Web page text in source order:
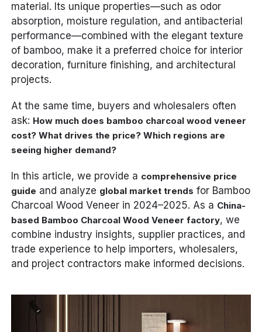
material. Its unique properties—such as odor
absorption, moisture regulation, and antibacterial
performance—combined with the elegant texture
of bamboo, make it a preferred choice for interior
decoration, furniture finishing, and architectural
projects.
At the same time, buyers and wholesalers often
ask: How much does bamboo charcoal wood veneer
cost? What drives the price? Which regions are
seeing higher demand?
In this article, we provide a comprehensive price
guide and analyze global market trends for Bamboo
Charcoal Wood Veneer in 2024–2025. As a China-
based Bamboo Charcoal Wood Veneer factory, we
combine industry insights, supplier practices, and
trade experience to help importers, wholesalers,
and project contractors make informed decisions.